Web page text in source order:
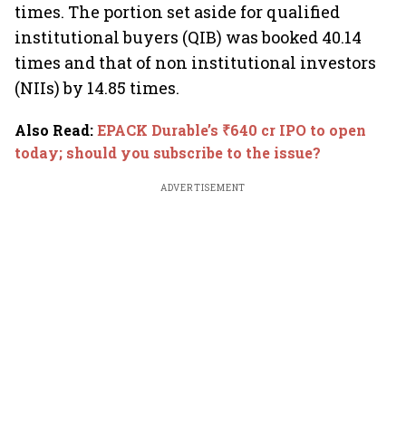
times. The portion set aside for qualified
institutional buyers (QIB) was booked 40.14
times and that of non institutional investors
(NIIs) by 14.85 times.
Also Read:EPACK Durable’s ₹640 cr IPO to open
today; should you subscribe to the issue?
ADVERTISEMENT